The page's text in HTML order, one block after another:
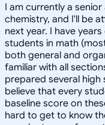
I am currently a
chemistry, and I'll be
next year. I have
students in math
both general and
familiar with all
prepared several
believe that every
baseline score on
hard to get to know